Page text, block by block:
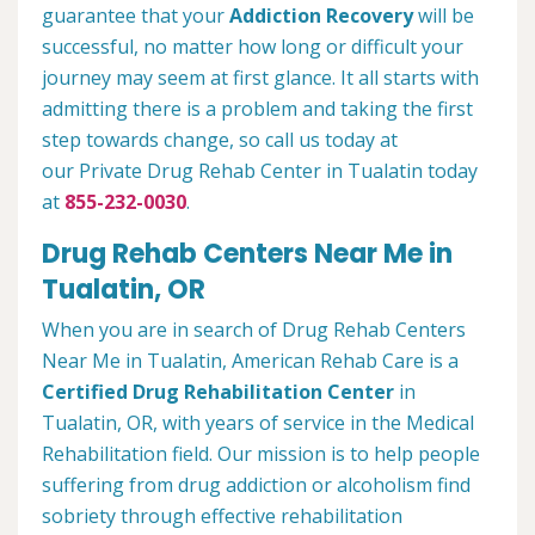
guarantee that yourAddiction Recoverywill be
successful, no matter how long or difficult your
journey may seem at first glance. It all starts with
admitting there is a problem and taking the first
step towards change, so call us today at
our Private Drug Rehab Center in Tualatin today
at 855-232-0030.
Drug Rehab Centers Near Me in
Tualatin, OR
When you are in search of Drug Rehab Centers
Near Me in Tualatin, American Rehab Care is a
Certified Drug Rehabilitation Center in
Tualatin, OR, with years of service in the Medical
Rehabilitation field. Our mission is to help people
suffering from drug addiction or alcoholism find
sobriety through effective rehabilitation